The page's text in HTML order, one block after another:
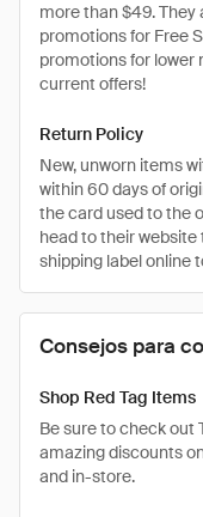
more than $49.
promotions for Free
promotions for lower
current offers!
Return Policy
New, unworn items
within 60 days of
the card used to the
head to their
shipping label online
Consejos para
Shop Red Tag Items
Be sure to check out
amazing discounts
and in-store.